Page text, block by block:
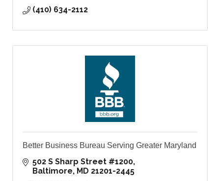
(410) 634-2112
Better Business Bureau Serving Greater Maryland
502 S Sharp Street #1200
Baltimore MD 21201-2445